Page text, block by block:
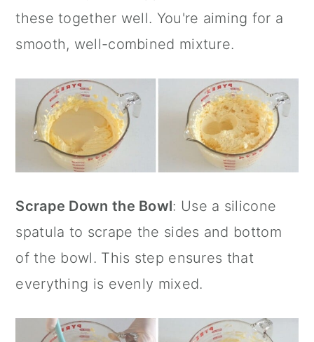
these together well. You're aiming for a
smooth, well-combined mixture.
Scrape Down the Bowl: Use a silicone
spatula to scrape the sides and bottom
of the bowl. This step ensures that
everything is evenly mixed.